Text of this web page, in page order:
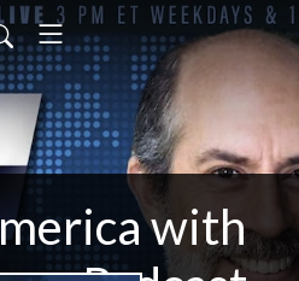
with